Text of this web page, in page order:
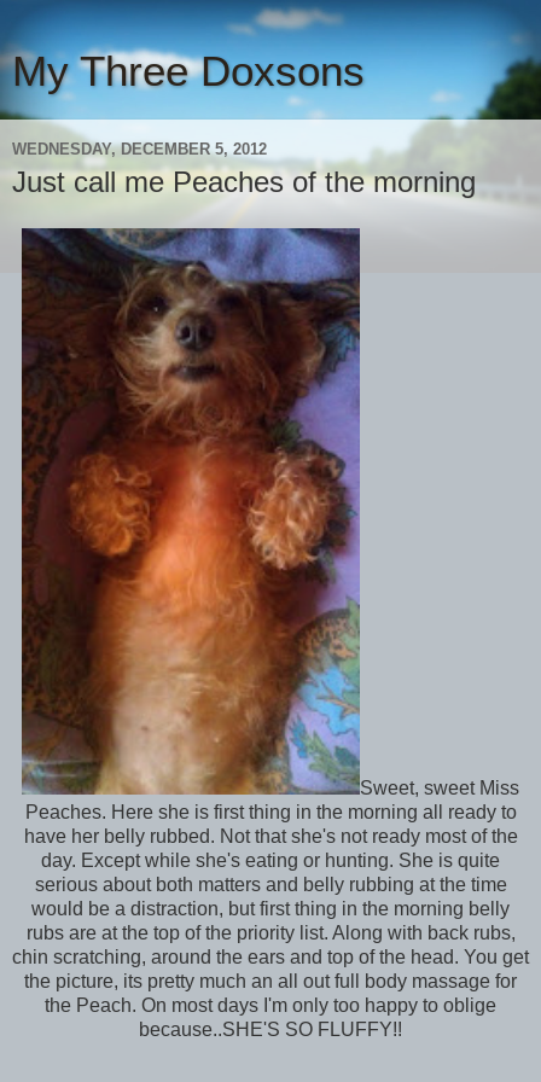
My Three Doxsons
WEDNESDAY, DECEMBER 5, 2012
Just call me Peaches of the morning
Sweet, sweet Miss
Peaches. Here she is first thing in the morning all ready to
have her belly rubbed. Not that she's not ready most of the
day. Except while she's eating or hunting. She is quite
serious about both matters and belly rubbing at the time
would be a distraction, but first thing in the morning belly
rubs are at the top of the priority list. Along with back rubs,
chin scratching, around the ears and top of the head. You get
the picture, its pretty much an all out full body massage for
the Peach. On most days I'm only too happy to oblige
because..SHE'S SO FLUFFY!!